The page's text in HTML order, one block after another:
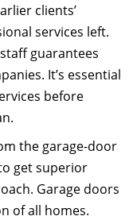
clients’
services left.
guarantees
It’s essential
before
the garage-door
get superior
Garage doors
of all homes.